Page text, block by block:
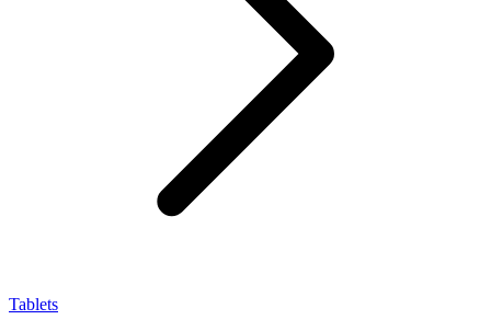
Tablets